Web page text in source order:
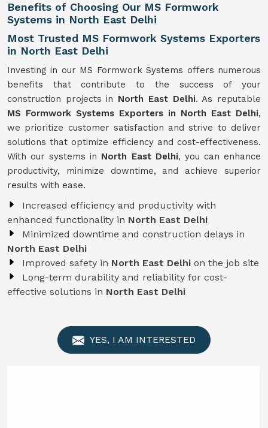
Benefits of Choosing Our MS Formwork
Systems in North East Delhi
Most Trusted MS Formwork Systems Exporters
in North East Delhi
Investing in our MS Formwork Systems offers numerous
benefits that contribute to the success of your
construction projects in North East Delhi. As reputable
MS Formwork Systems Exporters in North East Delhi,
we prioritize customer satisfaction and strive to deliver
solutions that optimize efficiency and cost-effectiveness.
With our systems in North East Delhi, you can enhance
productivity, minimize downtime, and achieve superior
results with ease.
Increased efficiency and productivity with
enhanced functionality in North East Delhi
Minimized downtime and construction delays in
North East Delhi
Improved safety in North East Delhi on the job site
Long-term durability and reliability for cost-
effective solutions in North East Delhi
YES, I AM INTERESTED